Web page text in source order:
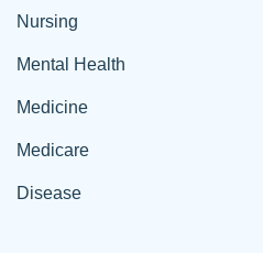
Nursing
Mental Health
Medicine
Medicare
Disease